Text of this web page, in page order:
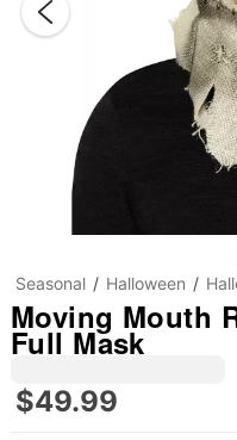
Seasonal Halloween
Moving Mouth
Full Mask
$49.99